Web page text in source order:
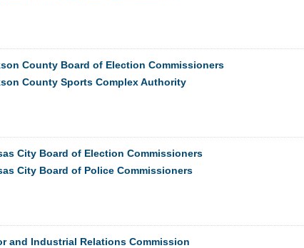
County Board of Election Commissioners
County Sports Complex Authority
City Board of Election Commissioners
City Board of Police Commissioners
and Industrial Relations Commission